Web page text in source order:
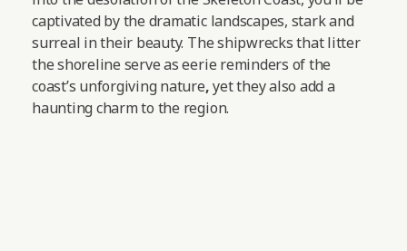
captivated by the dramatic landscapes, stark and
surreal in their beauty. The shipwrecks that litter
the shoreline serve as eerie reminders of the
coast’s unforgiving nature,yet they also add a
haunting charm to the region.